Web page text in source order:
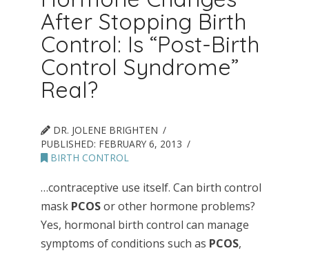
After Stopping Birth
Control: Is “Post-Birth
Control Syndrome”
Real?
DR. JOLENE BRIGHTEN
PUBLISHED: FEBRUARY 6, 2013
BIRTH CONTROL
…contraceptive use itself. Can birth control
mask PCOSor other hormone problems?
Yes, hormonal birth control can manage
symptoms of conditions such as PCOS,